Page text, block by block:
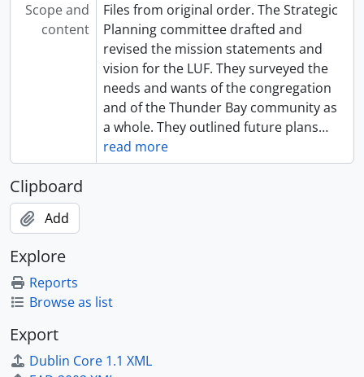
Scope and
content
Files from original order. The Strategic
Planning committee drafted and
revised the mission statements and
vision for the LUF. They surveyed the
needs and wants of the congregation
and of the Thunder Bay community as
a whole. They outlined future plans…
read more
Clipboard
Add
Explore
Reports
Browse as list
Export
Dublin Core 1.1 XML